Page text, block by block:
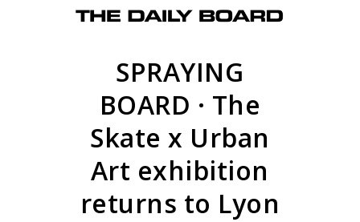
SPRAYING
BOARD · The
Skate x Urban
Art exhibition
returns to Lyon